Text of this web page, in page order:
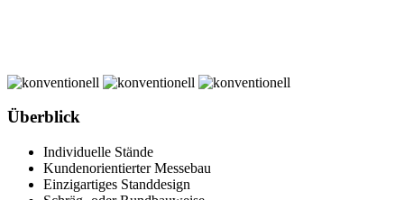
Überblick
Individuelle Stände
Kundenorientierter Messebau
Einzigartiges Standdesign